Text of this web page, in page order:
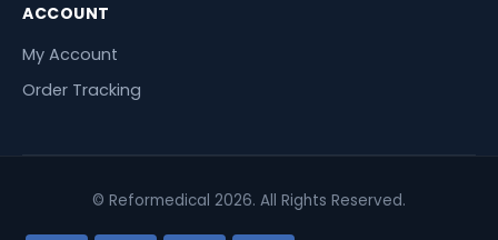
ACCOUNT
My Account
Order Tracking
© Reformedical 2026. All Rights Reserved.